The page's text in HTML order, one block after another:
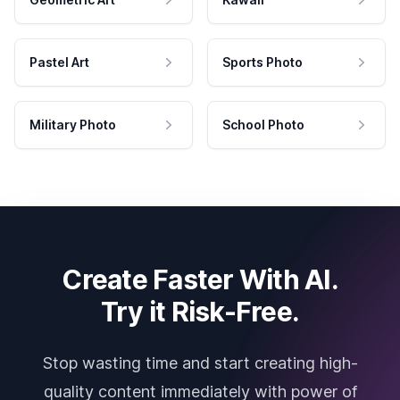
Pastel Art Sports Photo
Military Photo School Photo
Create Faster With AI.
Try it Risk-Free.
Stop wasting time and start creating high-
quality content immediately with power of